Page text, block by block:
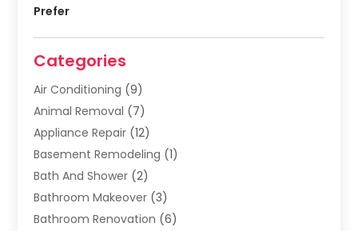
Prefer
Categories
Air Conditioning (9)
Animal Removal (7)
Appliance Repair (12)
Basement Remodeling (1)
Bath And Shower (2)
Bathroom Makeover (3)
Bathroom Renovation (6)